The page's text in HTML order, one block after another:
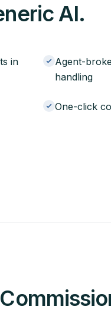
AI.
in
Agent-
handling
One-click